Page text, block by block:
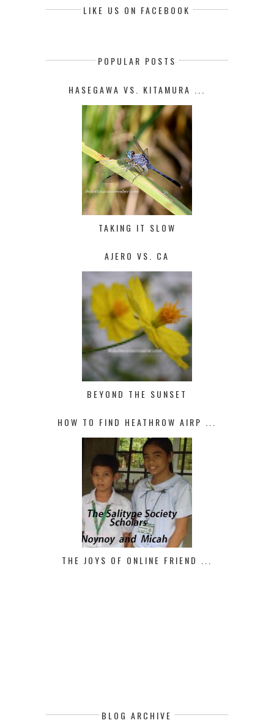
LIKE US ON FACEBOOK
POPULAR POSTS
HASEGAWA VS. KITAMURA ...
TAKING IT SLOW
AJERO VS. CA
BEYOND THE SUNSET
HOW TO FIND HEATHROW AIRP ...
THE JOYS OF ONLINE FRIEND ...
BLOG ARCHIVE